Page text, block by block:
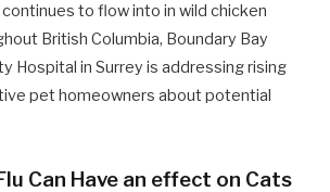
continues to flow into in wild chicken
British Columbia, Boundary Bay
Hospital in Surrey is addressing rising
pet homeowners about potential
Can Have an effect on Cats